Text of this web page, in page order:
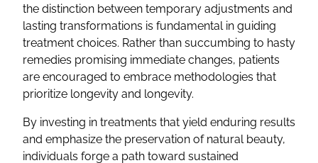
the distinction between temporary adjustments and
lasting transformations is fundamental in guiding
treatment choices. Rather than succumbing to hasty
remedies promising immediate changes, patients
are encouraged to embrace methodologies that
prioritize longevity and longevity.
By investing in treatments that yield enduring results
and emphasize the preservation of natural beauty,
individuals forge a path toward sustained